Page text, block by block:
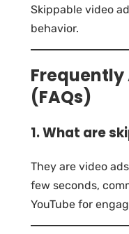
Skippable video
behavior.
Frequently
(FAQs)
1. What are
They are video
few seconds,
YouTube for